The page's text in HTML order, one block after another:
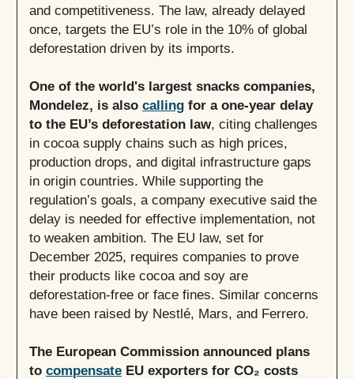
and competitiveness. The law, already delayed
once, targets the EU’s role in the 10% of global
deforestation driven by its imports.
One of the world's largest snacks companies,
Mondelez, is also calling for a one-year delay
to the EU’s deforestation law, citing challenges
in cocoa supply chains such as high prices,
production drops, and digital infrastructure gaps
in origin countries. While supporting the
regulation’s goals, a company executive said the
delay is needed for effective implementation, not
to weaken ambition. The EU law, set for
December 2025, requires companies to prove
their products like cocoa and soy are
deforestation-free or face fines. Similar concerns
have been raised by Nestlé, Mars, and Ferrero.
The European Commission announced plans
to compensate EU exporters for CO₂ costs